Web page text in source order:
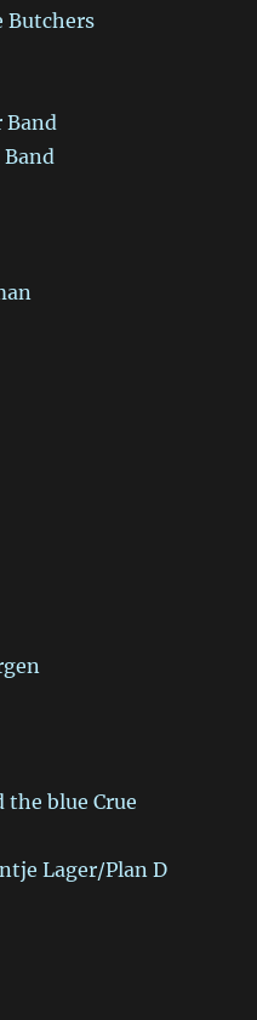
Butchers
Band
the blue Crue
Lager/Plan D